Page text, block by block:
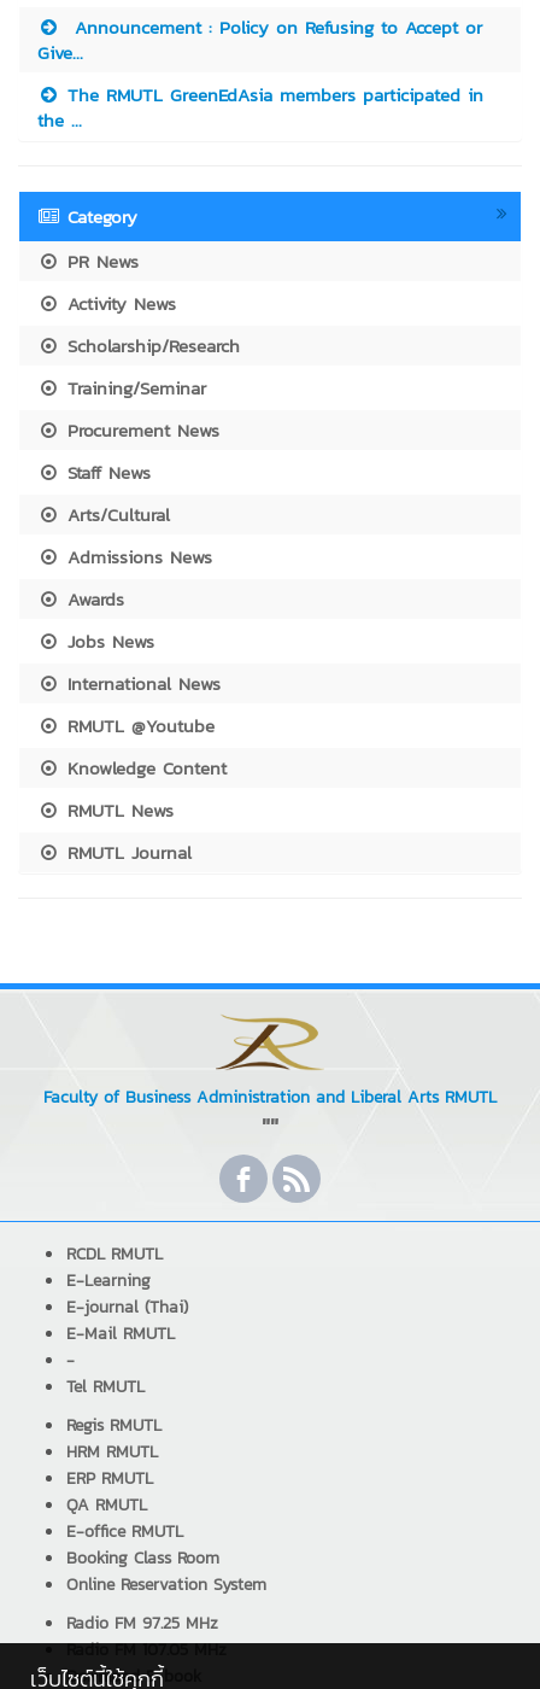
Announcement : Policy on Refusing to Accept or
Give...
The RMUTL GreenEdAsia members participated in
the ...
Category
PR News
Activity News
Scholarship/Research
Training/Seminar
Procurement News
Staff News
Arts/Cultural
Admissions News
Awards
Jobs News
International News
RMUTL @Youtube
Knowledge Content
RMUTL News
RMUTL Journal
Faculty of Business Administration and Liberal Arts RMUTL
""
RCDL RMUTL
E-Learning
E-journal (Thai)
E-Mail RMUTL
-
Tel RMUTL
Regis RMUTL
HRM RMUTL
ERP RMUTL
QA RMUTL
E-office RMUTL
Booking Class Room
Online Reservation System
Radio FM 97.25 MHz
Radio FM 107.05 MHz
Download E-book
เว็บไซต์นี้ใช้คุกกี้